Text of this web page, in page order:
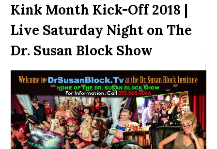
Kink Month Kick-Off 2018 |
Live Saturday Night on The
Dr. Susan Block Show